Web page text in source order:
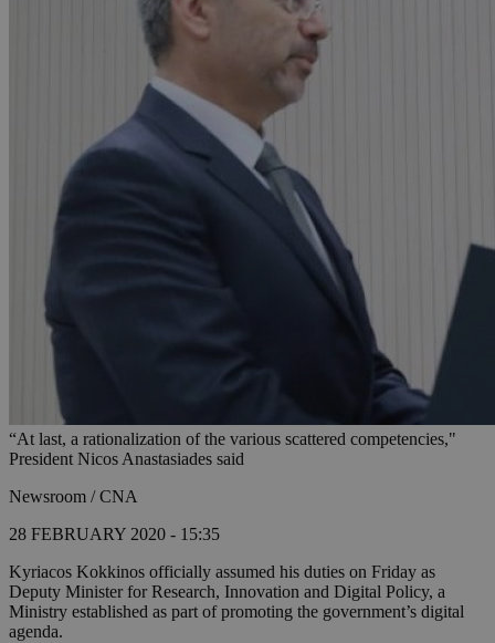
“At last, a rationalization of the various scattered competencies,"
President Nicos Anastasiades said
Newsroom / CNA
28 FEBRUARY 2020 - 15:35
Kyriacos Kokkinos officially assumed his duties on Friday as
Deputy Minister for Research, Innovation and Digital Policy, a
Ministry established as part of promoting the government’s digital
agenda.